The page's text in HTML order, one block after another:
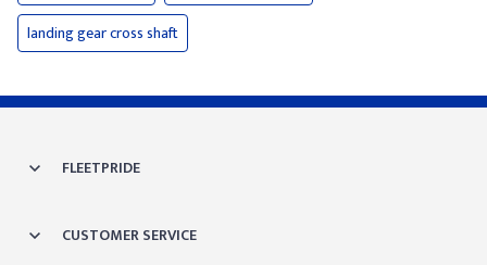
landing gear cross shaft
FLEETPRIDE
CUSTOMER SERVICE